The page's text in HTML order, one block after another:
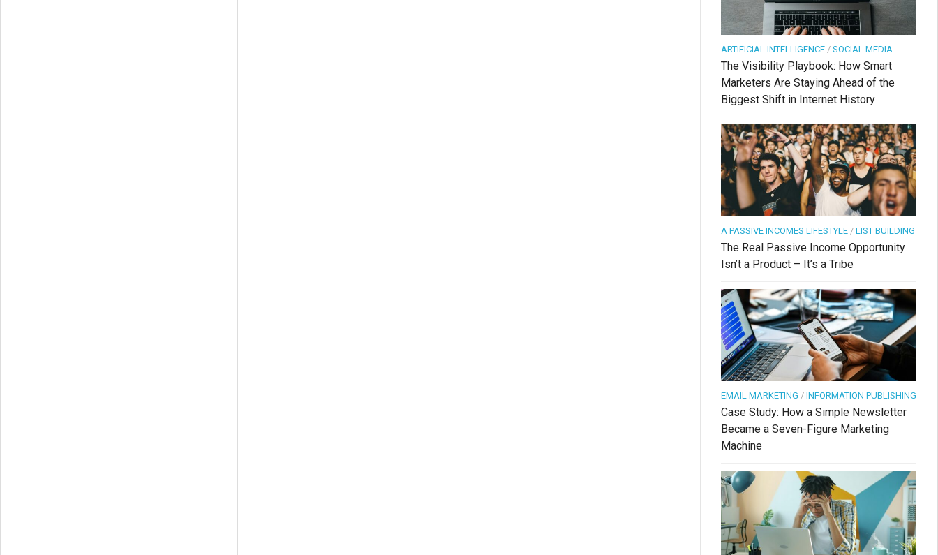
ARTIFICIAL INTELLIGENCE / SOCIAL MEDIA
The Visibility Playbook: How Smart
Marketers Are Staying Ahead of the
Biggest Shift in Internet History
A PASSIVE INCOMES LIFESTYLE / LIST BUILDING
The Real Passive Income Opportunity
Isn’t a Product – It’s a Tribe
EMAIL MARKETING / INFORMATION PUBLISHING
Case Study: How a Simple Newsletter
Became a Seven-Figure Marketing
Machine